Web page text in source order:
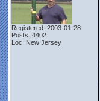
Registered: 2003-01-28
Posts: 4402
Loc: New Jersey